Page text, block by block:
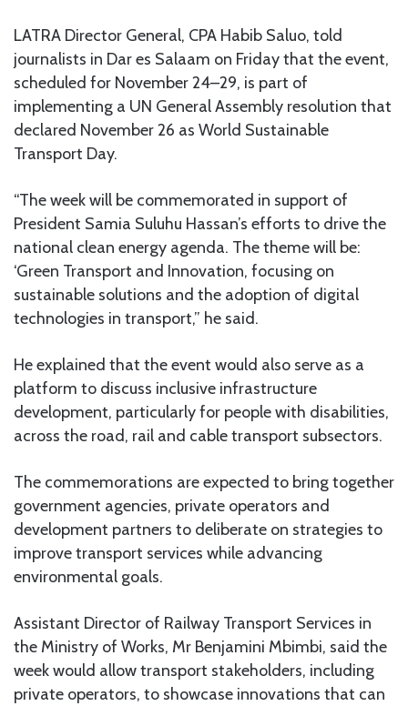
LATRA Director General, CPA Habib Saluo, told
journalists in Dar es Salaam on Friday that the event,
scheduled for November 24–29, is part of
implementing a UN General Assembly resolution that
declared November 26 as World Sustainable
Transport Day.
“The week will be commemorated in support of
President Samia Suluhu Hassan’s efforts to drive the
national clean energy agenda. The theme will be:
‘Green Transport and Innovation, focusing on
sustainable solutions and the adoption of digital
technologies in transport,” he said.
He explained that the event would also serve as a
platform to discuss inclusive infrastructure
development, particularly for people with disabilities,
across the road, rail and cable transport subsectors.
The commemorations are expected to bring together
government agencies, private operators and
development partners to deliberate on strategies to
improve transport services while advancing
environmental goals.
Assistant Director of Railway Transport Services in
the Ministry of Works, Mr Benjamini Mbimbi, said the
week would allow transport stakeholders, including
private operators, to showcase innovations that can